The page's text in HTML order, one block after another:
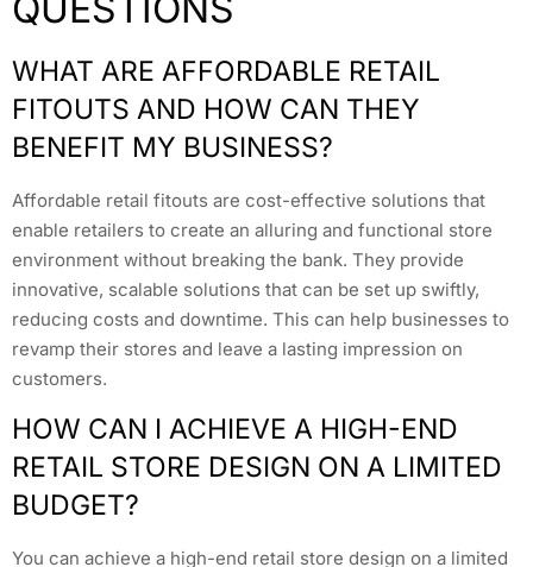
WHAT ARE AFFORDABLE RETAIL
FITOUTS AND HOW CAN THEY
BENEFIT MY BUSINESS?
Affordable retail fitouts are cost-effective solutions that
enable retailers to create an alluring and functional store
environment without breaking the bank. They provide
innovative, scalable solutions that can be set up swiftly,
reducing costs and downtime. This can help businesses to
revamp their stores and leave a lasting impression on
customers.
HOW CAN I ACHIEVE A HIGH-END
RETAIL STORE DESIGN ON A LIMITED
BUDGET?
You can achieve a high-end retail store design on a limited